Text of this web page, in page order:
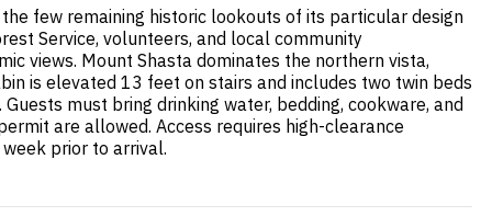
few remaining historic lookouts of its particular design
Service, volunteers, and local community
views. Mount Shasta dominates the northern vista,
is elevated 13 feet on stairs and includes two twin beds
must bring drinking water, bedding, cookware, and
are allowed. Access requires high-clearance
prior to arrival.